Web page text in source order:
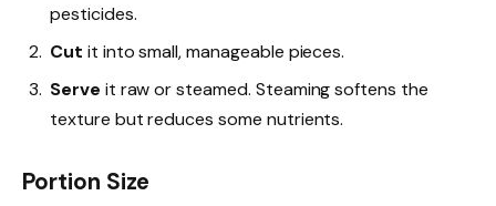
pesticides.
Cut it into small, manageable pieces.
Serve it raw or steamed. Steaming softens the
texture but reduces some nutrients.
Portion Size